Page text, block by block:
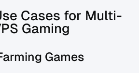
Cases for Multi-
Gaming
Games